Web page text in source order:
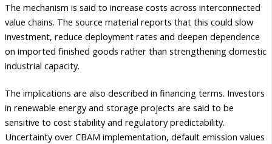
The mechanism is said to increase costs across interconnected
value chains. The source material reports that this could slow
investment, reduce deployment rates and deepen dependence
on imported finished goods rather than strengthening domestic
industrial capacity.
The implications are also described in financing terms. Investors
in renewable energy and storage projects are said to be
sensitive to cost stability and regulatory predictability.
Uncertainty over CBAM implementation, default emission values